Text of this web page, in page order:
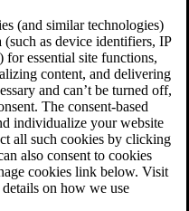
(and similar technologies)
(such as device identifiers, IP
for essential site functions,
content, and delivering
and can’t be turned off,
The consent-based
individualize your website
all such cookies by clicking
also consent to cookies
cookies link below. Visit
on how we use